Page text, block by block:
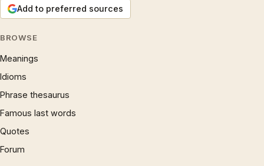
Add to preferred sources
BROWSE
Meanings
Idioms
Phrase thesaurus
Famous last words
Quotes
Forum